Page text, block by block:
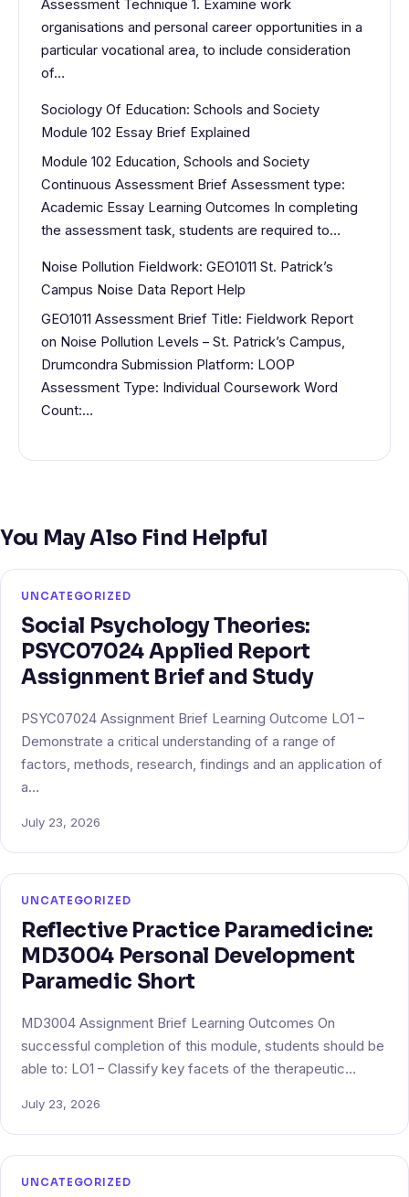
Assessment Technique 1. Examine work
organisations and personal career opportunities in a
particular vocational area, to include consideration
of…
Sociology Of Education: Schools and Society
Module 102 Essay Brief Explained
Module 102 Education, Schools and Society
Continuous Assessment Brief Assessment type:
Academic Essay Learning Outcomes In completing
the assessment task, students are required to…
Noise Pollution Fieldwork: GEO1011 St. Patrick’s
Campus Noise Data Report Help
GEO1011 Assessment Brief Title: Fieldwork Report
on Noise Pollution Levels – St. Patrick’s Campus,
Drumcondra Submission Platform: LOOP
Assessment Type: Individual Coursework Word
Count:…
You May Also Find Helpful
UNCATEGORIZED
Social Psychology Theories:
PSYC07024 Applied Report
Assignment Brief and Study
PSYC07024 Assignment Brief Learning Outcome LO1 –
Demonstrate a critical understanding of a range of
factors, methods, research, findings and an application of
a…
July 23, 2026
UNCATEGORIZED
Reflective Practice Paramedicine:
MD3004 Personal Development
Paramedic Short
MD3004 Assignment Brief Learning Outcomes On
successful completion of this module, students should be
able to: LO1 – Classify key facets of the therapeutic…
July 23, 2026
UNCATEGORIZED